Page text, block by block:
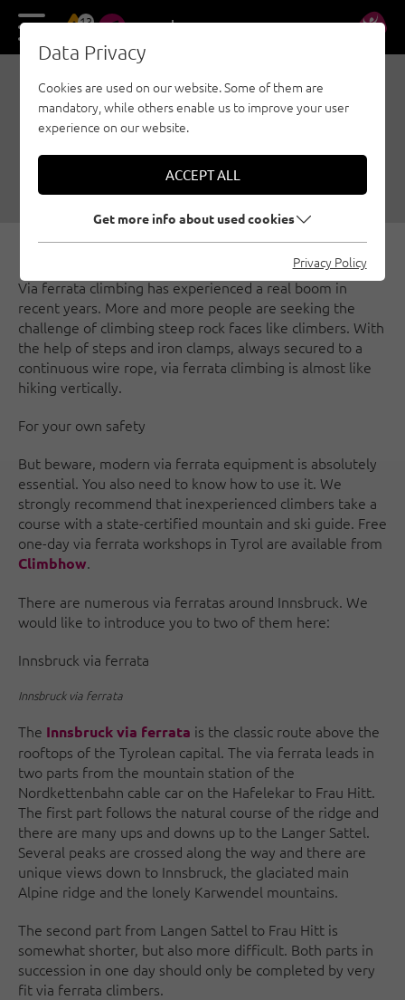
13 DE EN
VIA FERRATAS AROUND
INNSBRUCK
Via ferratas, Innsbruck region
Via ferrata climbing has experienced a real boom in
recent years. More and more people are seeking the
challenge of climbing steep rock faces like climbers. With
the help of steps and iron clamps, always secured to a
continuous wire rope, via ferrata climbing is almost like
hiking vertically.
For your own safety
But beware, modern via ferrata equipment is absolutely
essential. You also need to know how to use it. We
strongly recommend that inexperienced climbers take a
course with a state-certified mountain and ski guide. Free
one-day via ferrata workshops in Tyrol are available from
Climbhow.
There are numerous via ferratas around Innsbruck. We
would like to introduce you to two of them here:
Innsbruck via ferrata
Innsbruck via ferrata
The Innsbruck via ferrata is the classic route above the
rooftops of the Tyrolean capital. The via ferrata leads in
two parts from the mountain station of the
Nordkettenbahn cable car on the Hafelekar to Frau Hitt.
The first part follows the natural course of the ridge and
there are many ups and downs up to the Langer Sattel.
Several peaks are crossed along the way and there are
unique views down to Innsbruck, the glaciated main
Alpine ridge and the lonely Karwendel mountains.
The second part from Langen Sattel to Frau Hitt is
somewhat shorter, but also more difficult. Both parts in
succession in one day should only be completed by very
fit via ferrata climbers.
Data Privacy
Cookies are used on our website. Some of them are
mandatory, while others enable us to improve your user
experience on our website.
ACCEPT ALL
Get more info about used cookies
Privacy Policy